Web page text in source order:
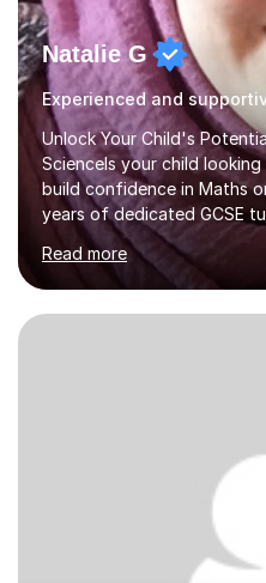
Natalie G
Experienced and
Unlock Your Child's
ScienceIs your child
build confidence in Maths
years of dedicated GCSE
transforming academic
helping students make
My Tutoring
ResultsMy students
3 grades, turning
outcomes. Whether it’s
Read more